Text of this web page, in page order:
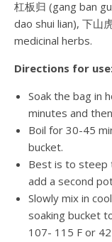
杠板归 (gang ban
dao shui lian), 下山
medicinal herbs.
Directions for
Soak the bag in
minutes and
Boil for 30-45
bucket.
Best is to steep
add a second
Slowly mix in
soaking bucket
107- 115 F or 42